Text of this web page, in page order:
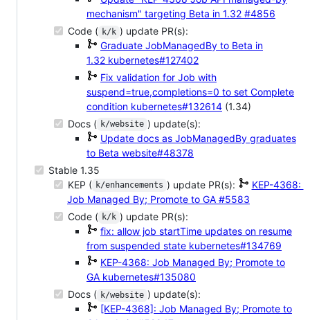
mechanism" targeting Beta in 1.32 #4856
Code ( k/k ) update PR(s):
Graduate JobManagedBy to Beta in
1.32 kubernetes#127402
Fix validation for Job with
suspend=true,completions=0 to set Complete
condition kubernetes#132614 (1.34)
Docs ( k/website ) update(s):
Update docs as JobManagedBy graduates
to Beta website#48378
Stable 1.35
KEP ( k/enhancements ) update PR(s):
KEP-4368:
Job Managed By; Promote to GA #5583
Code ( k/k ) update PR(s):
fix: allow job startTime updates on resume
from suspended state kubernetes#134769
KEP-4368: Job Managed By; Promote to
GA kubernetes#135080
Docs ( k/website ) update(s):
[KEP-4368]: Job Managed By; Promote to